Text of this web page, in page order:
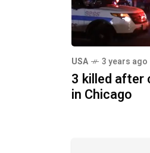
USA 3 years ago
3 killed after
in Chicago